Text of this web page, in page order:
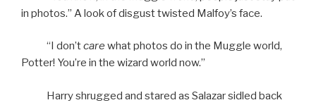
in photos.” A look of disgust twisted Malfoy’s face.
“I don’tcare what photos do in the Muggle world,
Potter! You’re in the wizard world now.”
Harry shrugged and stared as Salazar sidled back